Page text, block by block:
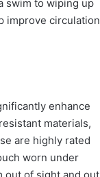
swim to wiping up
improve circulation
enhance
materials,
are highly rated
worn under
out of sight and out